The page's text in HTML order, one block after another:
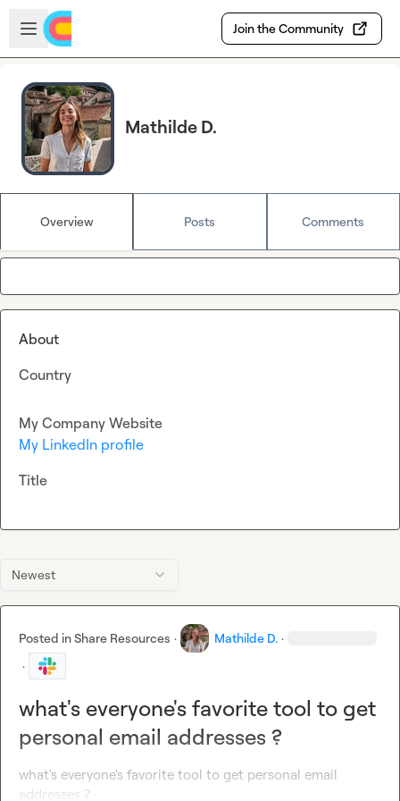
Skip to main content
Open sidebar
Join the Community
Mathilde D.
Overview Posts Comments
Newest
Posted inShare Resources · Mathilde D. ·
·
what's everyone's favorite tool to get
personal email addresses ?
what's everyone's favorite tool to get personal email
addresses ?
About
Country
My Company Website
My LinkedIn profile
Title